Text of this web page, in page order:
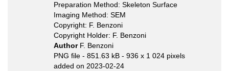
Preparation Method: Skeleton Surface
Imaging Method: SEM
Copyright: F. Benzoni
Copyright Holder: F. Benzoni
Author F. Benzoni
PNG file - 851.63 kB - 936 x 1 024 pixels
added on 2023-02-24